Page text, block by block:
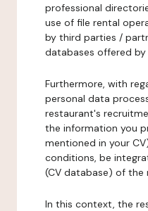
professional
use of file rental
by third parties /
databases offered
Furthermore, with
personal data
restaurant's
the information you
mentioned in your
conditions, be
(CV database) of the
In this context, the